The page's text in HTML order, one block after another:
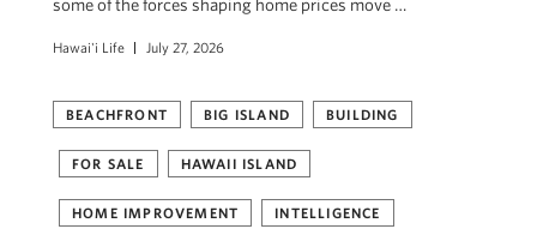
some of the forces shaping home prices move …
Hawai'i Life July 27, 2026
BEACHFRONT BIG ISLAND BUILDING
FOR SALE HAWAII ISLAND
HOME IMPROVEMENT INTELLIGENCE